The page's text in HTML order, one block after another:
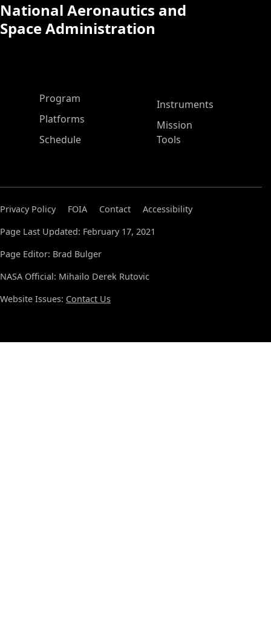
National Aeronautics and
Space Administration
ASP Main Menu
Program
Platforms
Schedule
Instruments
Mission
Tools
Privacy Policy FOIA Contact
Accessibility
Page Last Updated: February 17, 2021
Page Editor: Brad Bulger
NASA Official: Mihailo Derek Rutovic
Website Issues: Contact Us